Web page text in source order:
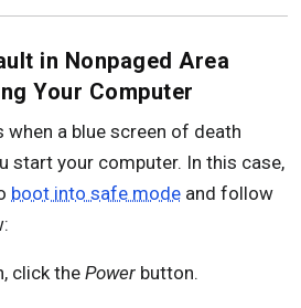
in Nonpaged Area
Your Computer
when a blue screen of death
start your computer. In this case,
boot into safe mode and follow
click the Power button.